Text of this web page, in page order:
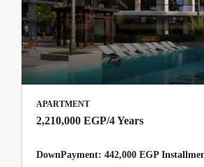
APARTMENT
2,210,000 EGP/4 Years
DownPayment: 442,000 EGP